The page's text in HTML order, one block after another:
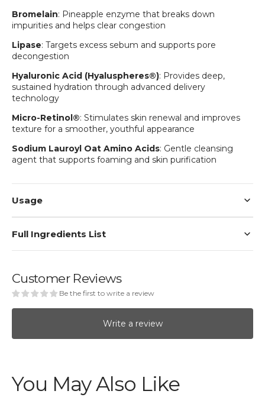
Bromelain: Pineapple enzyme that breaks down
impurities and helps clear congestion
Lipase: Targets excess sebum and supports pore
decongestion
Hyaluronic Acid (Hyaluspheres®): Provides deep,
sustained hydration through advanced delivery
technology
Micro-Retinol®: Stimulates skin renewal and improves
texture for a smoother, youthful appearance
Sodium Lauroyl Oat Amino Acids: Gentle cleansing
agent that supports foaming and skin purification
Usage
Full Ingredients List
Customer Reviews
Be the first to write a review
Write a review
You May Also Like